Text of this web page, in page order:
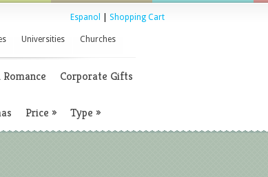
Espanol Shopping Cart
Universities Churches
Corporate Gifts
Price » Type »